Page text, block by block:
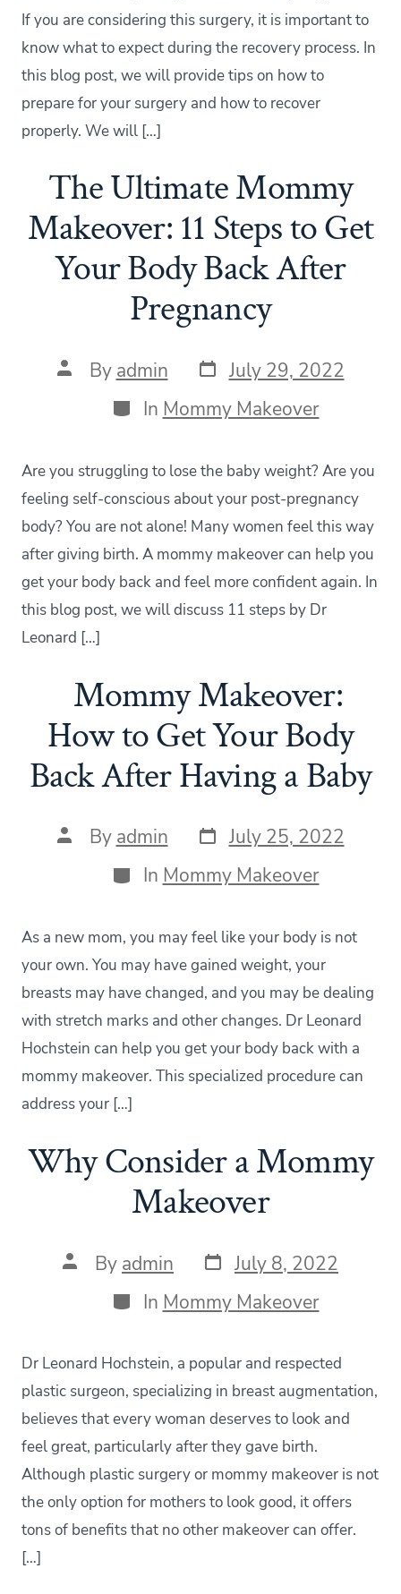
If you are considering this surgery, it is important to
know what to expect during the recovery process. In
this blog post, we will provide tips on how to
prepare for your surgery and how to recover
properly. We will […]
The Ultimate Mommy
Makeover: 11 Steps to Get
Your Body Back After
Pregnancy
Post
author
By admin Post
date
July 29, 2022
Categories
In Mommy Makeover
Are you struggling to lose the baby weight? Are you
feeling self-conscious about your post-pregnancy
body? You are not alone! Many women feel this way
after giving birth. A mommy makeover can help you
get your body back and feel more confident again. In
this blog post, we will discuss 11 steps by Dr
Leonard […]
Mommy Makeover:
How to Get Your Body
Back After Having a Baby
Post
author
By admin Post
date
July 25, 2022
Categories
In Mommy Makeover
As a new mom, you may feel like your body is not
your own. You may have gained weight, your
breasts may have changed, and you may be dealing
with stretch marks and other changes. Dr Leonard
Hochstein can help you get your body back with a
mommy makeover. This specialized procedure can
address your […]
Why Consider a Mommy
Makeover
Post
author
By admin Post
date
July 8, 2022
Categories
In Mommy Makeover
Dr Leonard Hochstein, a popular and respected
plastic surgeon, specializing in breast augmentation,
believes that every woman deserves to look and
feel great, particularly after they gave birth.
Although plastic surgery or mommy makeover is not
the only option for mothers to look good, it offers
tons of benefits that no other makeover can offer.
[…]